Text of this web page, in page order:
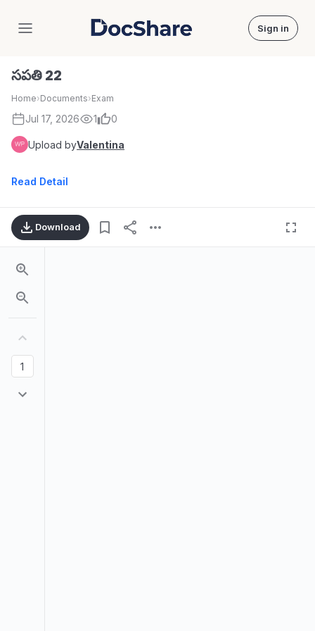
DocShare Sign in
సపతి 22
Home›Documents›Exam
Jul 17, 2026 1 0
Upload byValentina
Read Detail
Download